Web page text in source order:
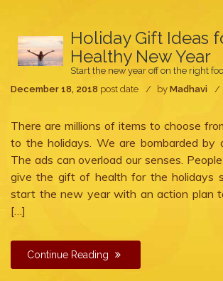
Holiday Gift Ideas
Healthy New Year
Start the new year off on the right
December 18, 2018 post date by Madhavi
There are millions of items to choose
to the holidays. We are bombarded by
The ads can overload our senses.
give the gift of health for the holidays
start the new year with an action plan
[…]
Continue Reading